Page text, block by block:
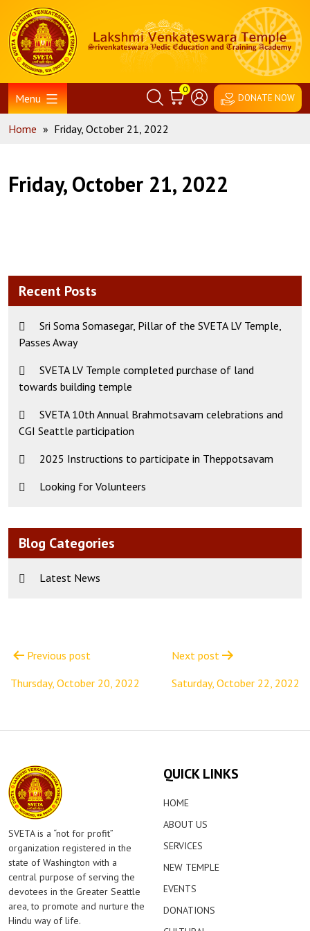
content
Home
Menu
0
DONATE NOW
Home » Friday, October 21, 2022
Friday, October 21, 2022
Recent Posts
Sri Soma Somasegar, Pillar of the SVETA LV Temple,
Passes Away
SVETA LV Temple completed purchase of land
towards building temple
SVETA 10th Annual Brahmotsavam celebrations and
CGI Seattle participation
2025 Instructions to participate in Theppotsavam
Looking for Volunteers
Blog Categories
Latest News
navigation
Previous post
Thursday, October 20, 2022
Next post
Saturday, October 22, 2022
SVETA is a “not for profit”
organization registered in the
state of Washington with a
central purpose of serving the
devotees in the Greater Seattle
area, to promote and nurture the
Hindu way of life.
QUICK LINKS
HOME
ABOUT US
SERVICES
NEW TEMPLE
EVENTS
DONATIONS